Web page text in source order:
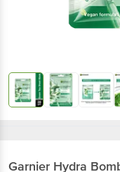
Garnier Hydra